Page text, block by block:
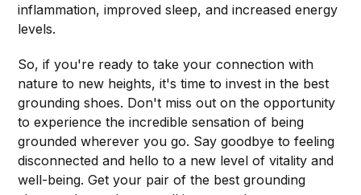
inflammation, improved sleep, and increased energy
levels.
So, if you're ready to take your connection with
nature to new heights, it's time to invest in the best
grounding shoes. Don't miss out on the opportunity
to experience the incredible sensation of being
grounded wherever you go. Say goodbye to feeling
disconnected and hello to a new level of vitality and
well-being. Get your pair of the best grounding